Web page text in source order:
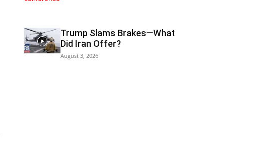
Trump Slams Brakes—What
Did Iran Offer?
August 3, 2026